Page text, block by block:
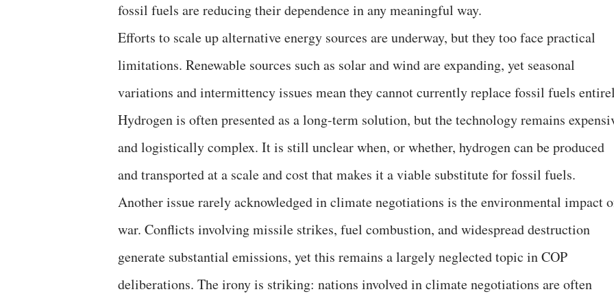
fossil fuels are reducing their dependence in any meaningful way.
Efforts to scale up alternative energy sources are underway, but they too face practical
limitations. Renewable sources such as solar and wind are expanding, yet seasonal
variations and intermittency issues mean they cannot currently replace fossil fuels
Hydrogen is often presented as a long-term solution, but the technology remains
and logistically complex. It is still unclear when, or whether, hydrogen can be produced
and transported at a scale and cost that makes it a viable substitute for fossil fuels.
Another issue rarely acknowledged in climate negotiations is the environmental impact
war. Conflicts involving missile strikes, fuel combustion, and widespread destruction
generate substantial emissions, yet this remains a largely neglected topic in COP
deliberations. The irony is striking: nations involved in climate negotiations are often